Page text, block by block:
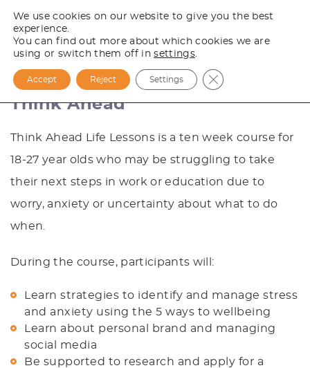
Think Ahead
Think Ahead Life Lessons is a ten week course for
18-27 year olds who may be struggling to take
their next steps in work or education due to
worry, anxiety or uncertainty about what to do
when.
During the course, participants will:
Learn strategies to identify and manage stress
and anxiety using the 5 ways to wellbeing
Learn about personal brand and managing
social media
Be supported to research and apply for a
We use cookies on our website to give you the best
experience.
You can find out more about which cookies we are
using or switch them off insettings.
Accept Reject Settings Close GDPR